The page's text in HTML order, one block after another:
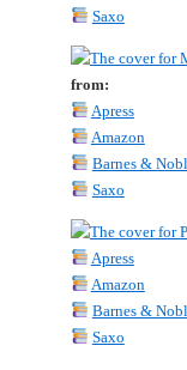
Saxo
from:
Apress
Amazon
Barnes &
Saxo
Apress
Amazon
Barnes &
Saxo